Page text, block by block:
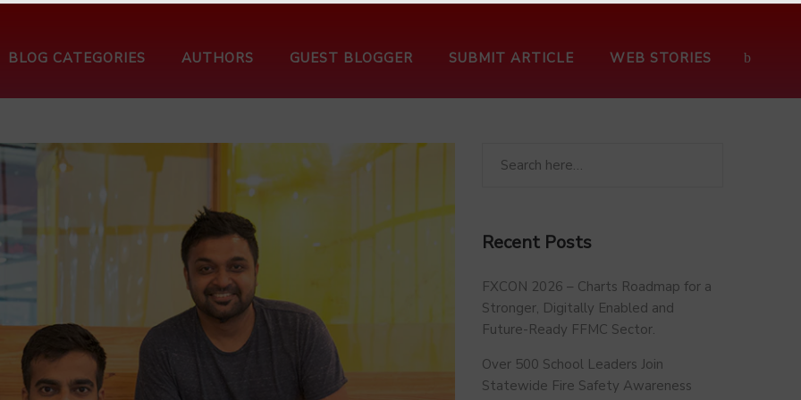
BLOG CATEGORIES AUTHORS GUEST BLOGGER SUBMIT ARTICLE WEB STORIES
Recent Posts
FXCON 2026 – Charts Roadmap for a
Stronger, Digitally Enabled and
Future-Ready FFMC Sector.
Over 500 School Leaders Join
Statewide Fire Safety Awareness